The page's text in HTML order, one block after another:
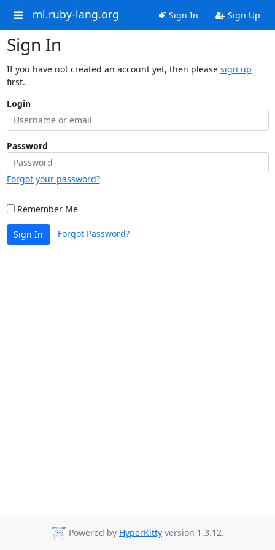
ml.ruby-lang.org Sign In Sign Up
Sign In
If you have not created an account yet, then please sign up
first.
Login
Password
Forgot your password?
Remember Me
Sign In Forgot Password?
Powered by HyperKitty version 1.3.12.